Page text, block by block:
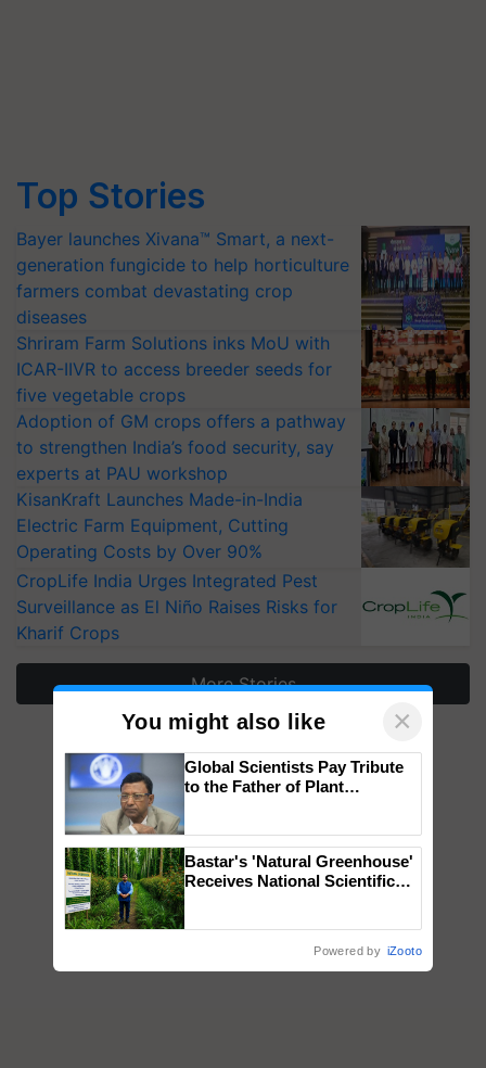
Top Stories
Bayer launches Xivana™ Smart, a next-
generation fungicide to help horticulture
farmers combat devastating crop
diseases
Shriram Farm Solutions inks MoU with
ICAR-IIVR to access breeder seeds for
five vegetable crops
Adoption of GM crops offers a pathway
to strengthen India’s food security, say
experts at PAU workshop
KisanKraft Launches Made-in-India
Electric Farm Equipment, Cutting
Operating Costs by Over 90%
CropLife India Urges Integrated Pest
Surveillance as El Niño Raises Risks for
Kharif Crops
More Stories
You might also like ×
Global Scientists Pay Tribute
to the Father of Plant
Bastar's 'Natural Greenhouse'
Receives National Scientific
Save Foreign Exchange and
Powered by iZooto